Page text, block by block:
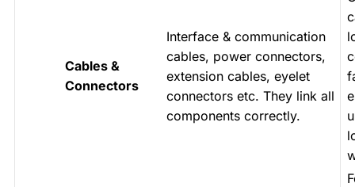
Cables &
Connectors
Interface & communication
cables, power connectors,
extension cables, eyelet
connectors etc. They link all
components correctly.